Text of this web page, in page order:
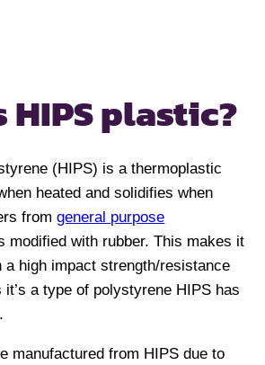
HIPS plastic?
(HIPS) is a thermoplastic
heated and solidifies when
fromgeneral purpose
modified with rubber. This makes it
a high impact strength/resistance
a type of polystyrene HIPS has
.
manufactured from HIPS due to